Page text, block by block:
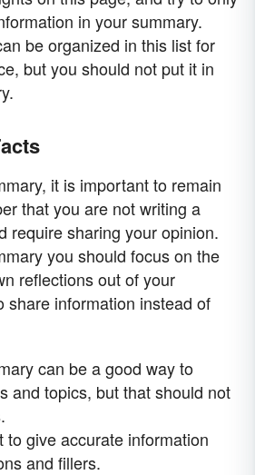
in your summary.
be organized in this list for
but you should not put it in
it is important to remain
that you are not writing a
require sharing your opinion.
you should focus on the
reflections out of your
share information instead of
can be a good way to
and topics, but that should not
to give accurate information
and fillers.